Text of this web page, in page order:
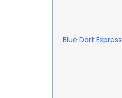
Blue Dart Express